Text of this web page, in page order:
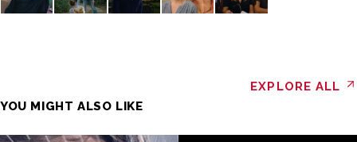
YOU MIGHT ALSO LIKE
EXPLORE ALL